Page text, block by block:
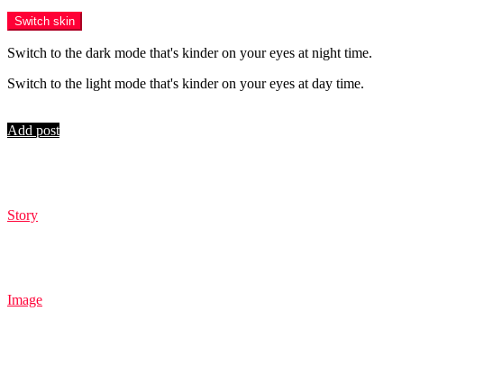
Switch skin
Switch to the dark mode that's kinder on your eyes at night time.
Switch to the light mode that's kinder on your eyes at day time.
Add post
Story
Image